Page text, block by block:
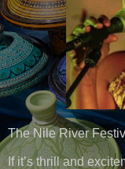
The Nile River
If it’s thrill and